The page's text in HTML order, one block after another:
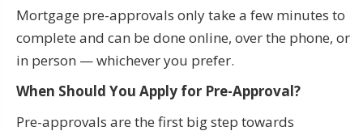
Mortgage pre-approvals only take a few minutes to
complete and can be done online, over the phone, or
in person — whichever you prefer.
When Should You Apply for Pre-Approval?
Pre-approvals are the first big step towards